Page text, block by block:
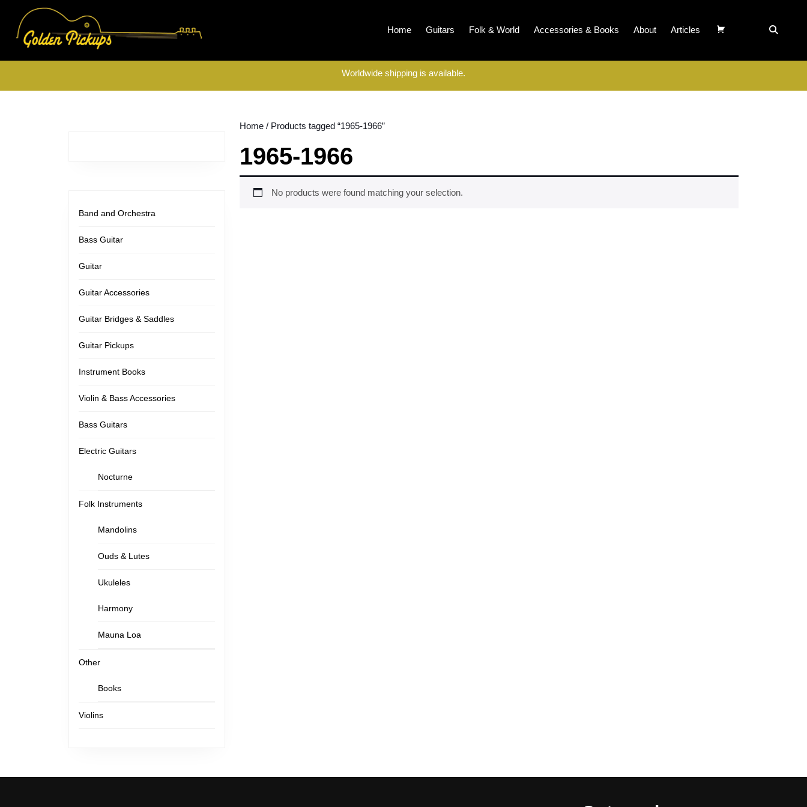
content
Home Guitars Folk & World Accessories & Books About Articles
Worldwide shipping is available.
Band and Orchestra
Bass Guitar
Guitar
Guitar Accessories
Guitar Bridges & Saddles
Guitar Pickups
Instrument Books
Violin & Bass Accessories
Bass Guitars
Electric Guitars
Nocturne
Folk Instruments
Mandolins
Ouds & Lutes
Ukuleles
Harmony
Mauna Loa
Other
Books
Violins
Home / Products tagged “1965-1966”
1965-1966
No products were found matching your selection.